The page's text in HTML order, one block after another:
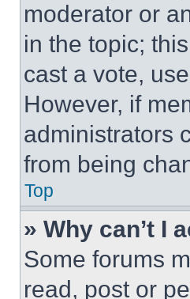
moderator or
in the topic;
cast a vote,
However, if
administrators
from being
Top
» Why can’t I
Some forums
read, post or